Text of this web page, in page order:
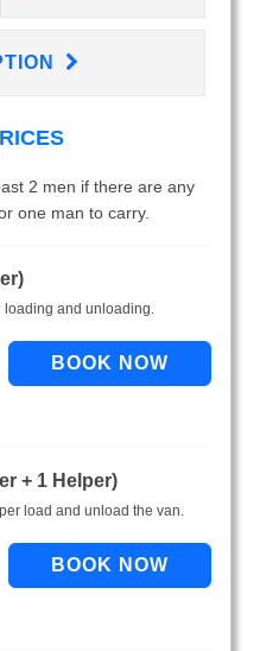
2 men if there are any
one man to carry.
loading and unloading.
+ 1 Helper)
load and unload the van.